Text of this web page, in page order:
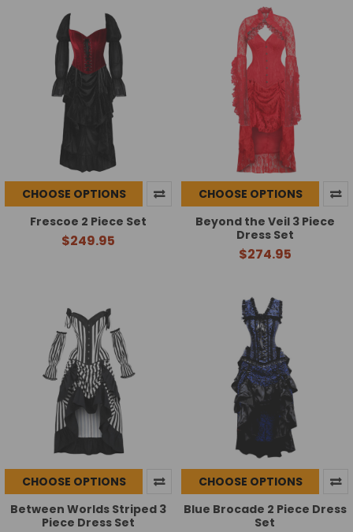
CHOOSE OPTIONS
Frescoe 2 Piece Set
$249.95
CHOOSE OPTIONS
Beyond the Veil 3 Piece
Dress Set
$274.95
CHOOSE OPTIONS
Between Worlds Striped 3
Piece Dress Set
CHOOSE OPTIONS
Blue Brocade 2 Piece Dress
Set